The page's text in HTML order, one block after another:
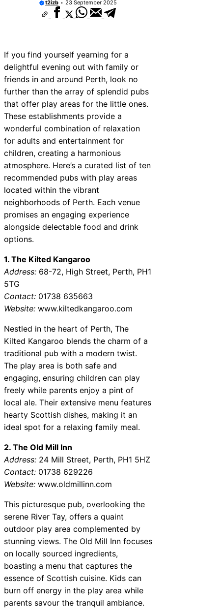
t2izb 23 September 2025
If you find yourself yearning for a
delightful evening out with family or
friends in and around Perth, look no
further than the array of splendid pubs
that offer play areas for the little ones.
These establishments provide a
wonderful combination of relaxation
for adults and entertainment for
children, creating a harmonious
atmosphere. Here’s a curated list of ten
recommended pubs with play areas
located within the vibrant
neighborhoods of Perth. Each venue
promises an engaging experience
alongside delectable food and drink
options.
1. The Kilted Kangaroo
Address: 68-72, High Street, Perth, PH1
5TG
Contact: 01738 635663
Website: www.kiltedkangaroo.com
Nestled in the heart of Perth, The
Kilted Kangaroo blends the charm of a
traditional pub with a modern twist.
The play area is both safe and
engaging, ensuring children can play
freely while parents enjoy a pint of
local ale. Their extensive menu features
hearty Scottish dishes, making it an
ideal spot for a relaxing family meal.
2. The Old Mill Inn
Address: 24 Mill Street, Perth, PH1 5HZ
Contact: 01738 629226
Website: www.oldmillinn.com
This picturesque pub, overlooking the
serene River Tay, offers a quaint
outdoor play area complemented by
stunning views. The Old Mill Inn focuses
on locally sourced ingredients,
boasting a menu that captures the
essence of Scottish cuisine. Kids can
burn off energy in the play area while
parents savour the tranquil ambiance.